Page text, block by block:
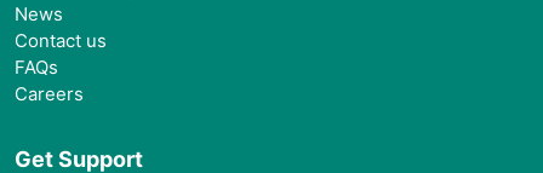
News
Contact us
FAQs
Careers
Get Support